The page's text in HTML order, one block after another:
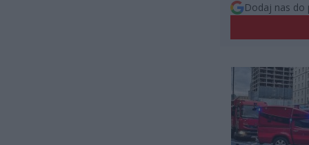
Dodaj nas do